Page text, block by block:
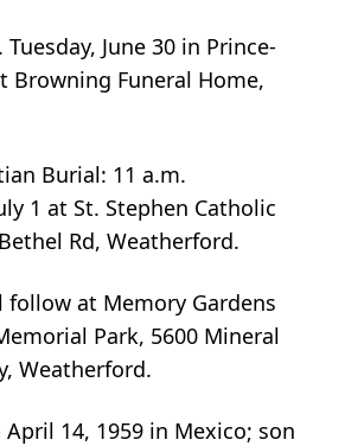
June 30 in Prince-
Browning Funeral Home,
Burial: 11 a.m.
1 at St. Stephen Catholic
Rd, Weatherford.
at Memory Gardens
Park, 5600 Mineral
Weatherford.
April 14, 1959 in Mexico; son